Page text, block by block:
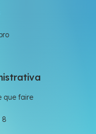
que faire
8